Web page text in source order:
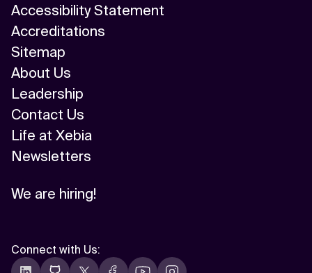
Accessibility Statement
Accreditations
Sitemap
About Us
Leadership
Contact Us
Life at Xebia
Newsletters
We are hiring!
Connect with Us: